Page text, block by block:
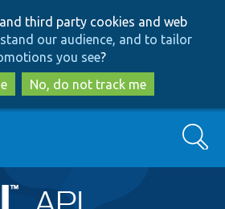
to
main
content
to
search
third party cookies and web
our audience, and to tailor
you see?
No, do not track me
Search